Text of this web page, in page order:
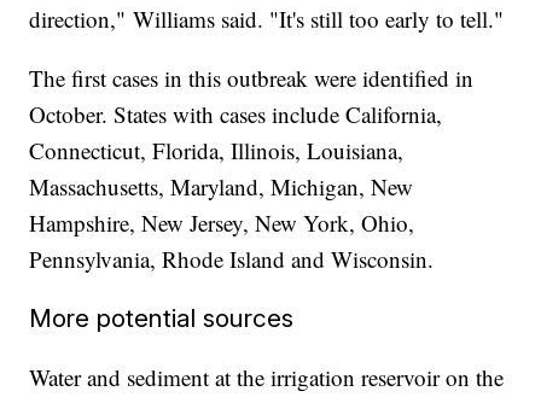
direction," Williams said. "It's still too early to tell."
The first cases in this outbreak were identified in
October. States with cases include California,
Connecticut, Florida, Illinois, Louisiana,
Massachusetts, Maryland, Michigan, New
Hampshire, New Jersey, New York, Ohio,
Pennsylvania, Rhode Island and Wisconsin.
More potential sources
Water and sediment at the irrigation reservoir on the